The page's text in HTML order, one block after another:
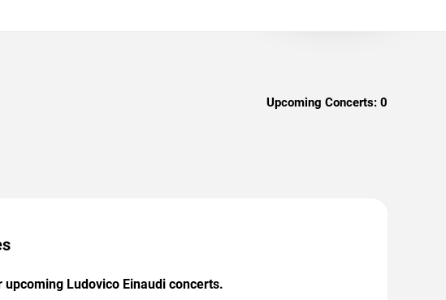
Upcoming Concerts: 0
Ludovico Einaudi concerts.